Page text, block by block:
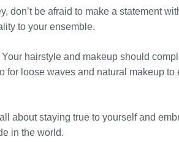
don’t be afraid to make a statement
to your ensemble.
hairstyle and makeup should
loose waves and natural makeup
about staying true to yourself and
in the world.